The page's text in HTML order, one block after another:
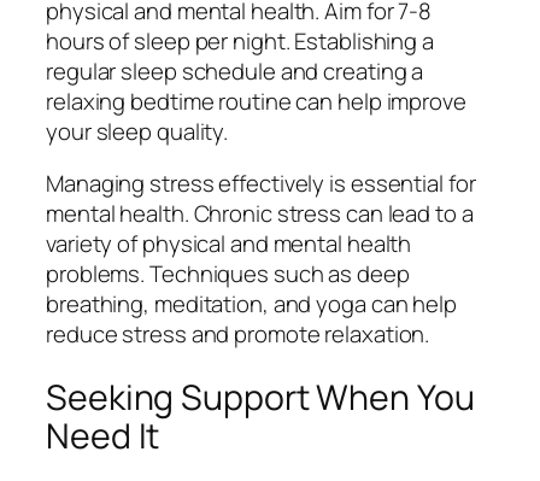
physical and mental health. Aim for 7-8
hours of sleep per night. Establishing a
regular sleep schedule and creating a
relaxing bedtime routine can help improve
your sleep quality.
Managing stress effectively is essential for
mental health. Chronic stress can lead to a
variety of physical and mental health
problems. Techniques such as deep
breathing, meditation, and yoga can help
reduce stress and promote relaxation.
Seeking Support When You
Need It